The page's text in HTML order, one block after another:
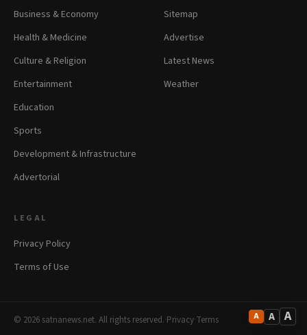
A A A
Business & Economy
Health & Medicine
Culture & Religion
Entertainment
Education
Sports
Development & Infrastructure
Advertorial
Sitemap
Advertise
Latest News
Weather
LEGAL
Privacy Policy
Terms of Use
© 2026 satnanews.net. All rights reserved.·Privacy·Terms